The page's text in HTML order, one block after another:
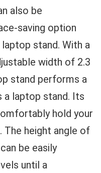
also be
saving option
stand. With a
width of 2.3
stand performs a
a laptop stand. Its
hold your
The height angle of
be easily
until a